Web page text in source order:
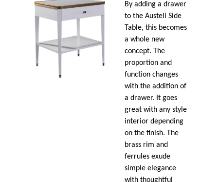
By adding a drawer
to the Austell Side
Table, this becomes
a whole new
concept. The
proportion and
function changes
with the addition of
a drawer. It goes
great with any style
interior depending
on the finish. The
brass rim and
ferrules exude
simple elegance
with thoughtful